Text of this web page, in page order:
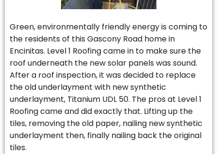
Green, environmentally friendly energy is coming to
the residents of this Gascony Road home in
Encinitas. Level 1 Roofing came in to make sure the
roof underneath the new solar panels was sound.
After a roof inspection, it was decided to replace
the old underlayment with new synthetic
underlayment, Titanium UDL 50. The pros at Level 1
Roofing came and did exactly that. Lifting up the
tiles, removing the old paper, nailing new synthetic
underlayment then, finally nailing back the original
tiles.